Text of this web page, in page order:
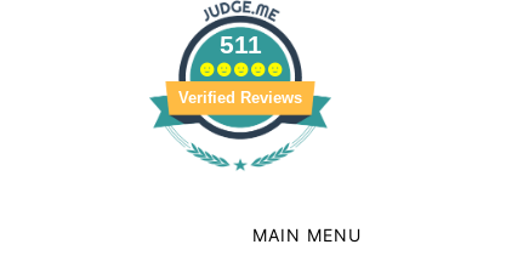
511
Verified Reviews
MAIN MENU